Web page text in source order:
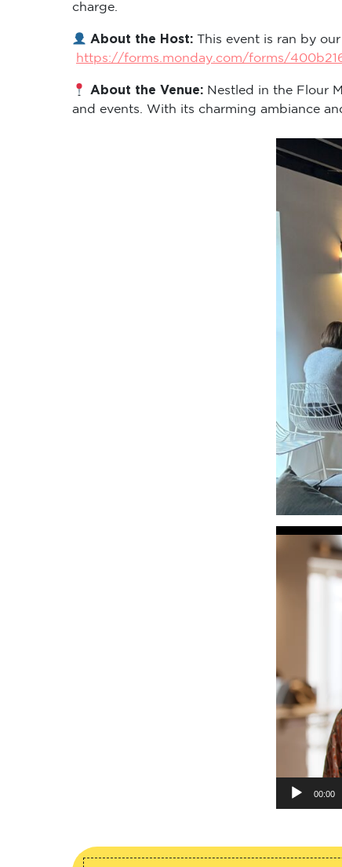
charge.
About the Host: This event is ran by
https://forms.monday.com/forms/
About the Venue: Nestled in the Flour
and events. With its charming ambiance
Video
Player
00:00